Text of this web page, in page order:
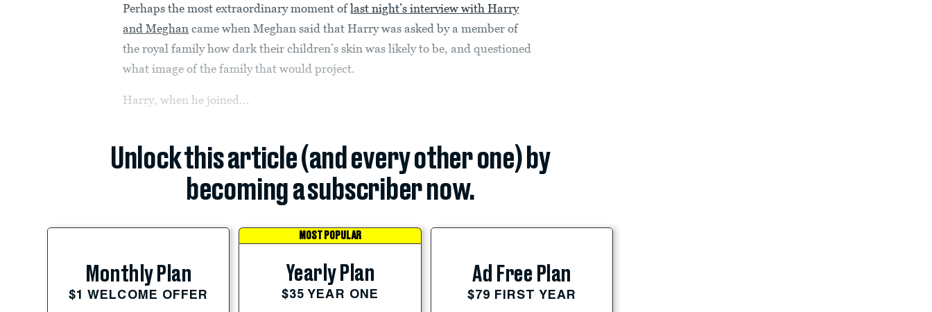
Perhaps the most extraordinary moment oflast night’s interview with Harry
and Meghan came when Meghan said that Harry was asked by a member of
the royal family how dark their children’s skin was likely to be, and questioned
what image of the family that would project.
Harry, when he joined...
Unlock this article (and every other one) by
becoming a subscriber now.
Monthly Plan
$1 WELCOME OFFER
MOST POPULAR
Yearly Plan
$35 YEAR ONE
Ad Free Plan
$79 FIRST YEAR